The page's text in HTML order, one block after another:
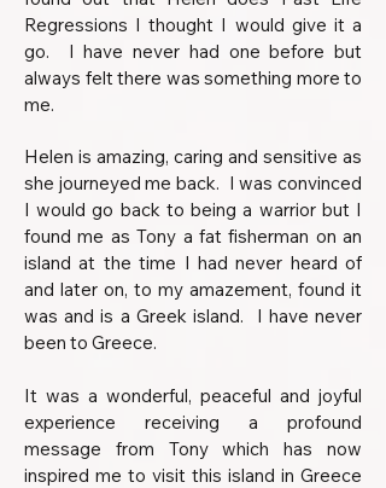
Regressions I thought I would give it a
go. I have never had one before but
always felt there was something more to
me.
Helen is amazing, caring and sensitive as
she journeyed me back. I was convinced
I would go back to being a warrior but I
found me as Tony a fat fisherman on an
island at the time I had never heard of
and later on, to my amazement, found it
was and is a Greek island. I have never
been to Greece.
It was a wonderful, peaceful and joyful
experience receiving a profound
message from Tony which has now
inspired me to visit this island in Greece